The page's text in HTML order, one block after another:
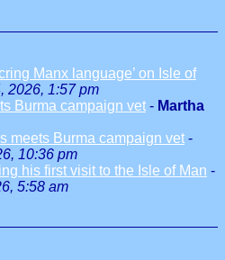
Manx language’ on Isle of
2026, 1:57 pm
Burma campaign vet - Martha
meets Burma campaign vet -
10:36 pm
his first visit to the Isle of Man -
5:58 am